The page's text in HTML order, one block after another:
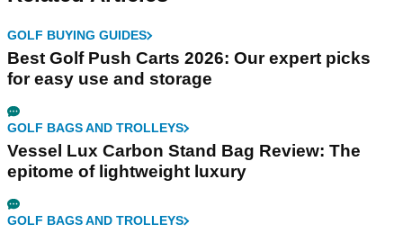
GOLF BUYING GUIDES
Best Golf Push Carts 2026: Our expert picks
for easy use and storage
GOLF BAGS AND TROLLEYS
Vessel Lux Carbon Stand Bag Review: The
epitome of lightweight luxury
GOLF BAGS AND TROLLEYS